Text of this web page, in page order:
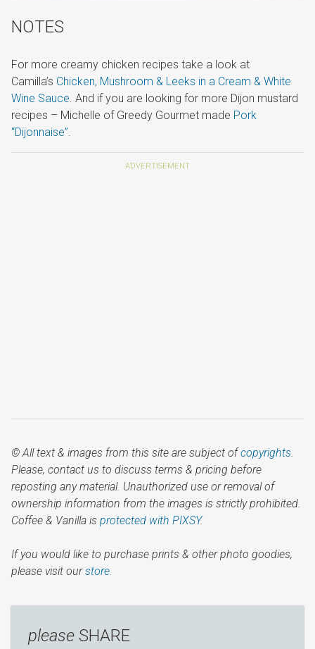
NOTES
For more creamy chicken recipes take a look at
Camilla’s Chicken, Mushroom & Leeks in a Cream & White
Wine Sauce . And if you are looking for more Dijon mustard
recipes – Michelle of Greedy Gourmet made Pork
“Dijonnaise”
© All text & images from this site are subject ofcopyrights.
Please, contact us to discuss terms & pricing before
reposting any material. Unauthorized use or removal of
ownership information from the images is strictly prohibited.
Coffee & Vanilla is protected with PIXSY.
If you would like to purchase prints & other photo goodies,
please visit ourstore.
please SHARE